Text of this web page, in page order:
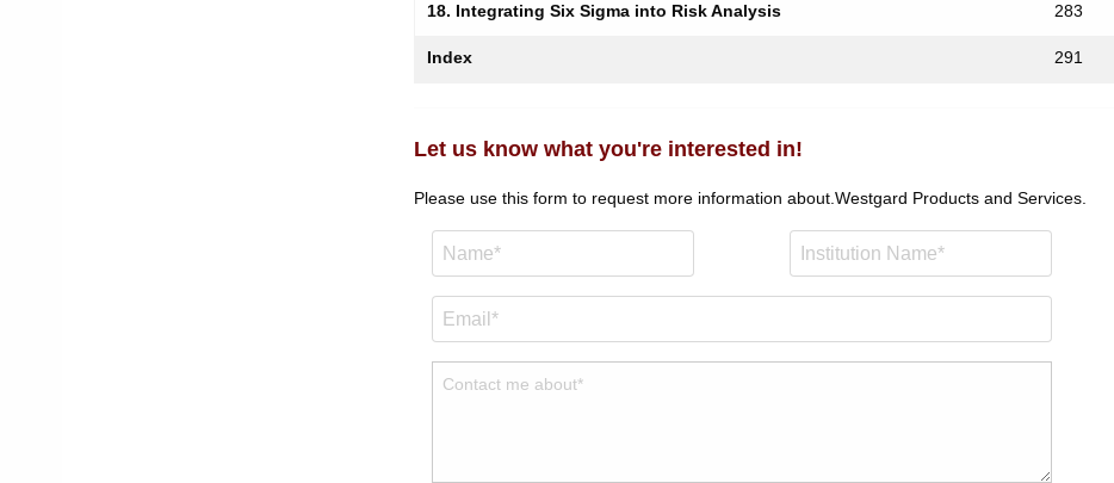
18. Integrating Six Sigma into Risk Analysis 283
Index 291
Let us know what you're interested in!
Please use this form to request more information about. Westgard Products and Services.